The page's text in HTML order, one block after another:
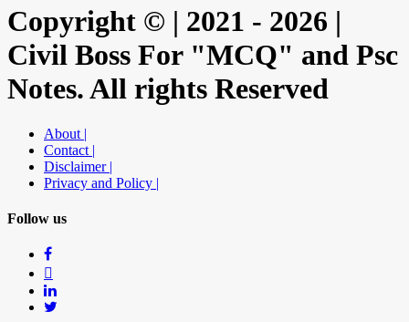
Copyright © | 2021 - 2026 |
Civil Boss For "MCQ" and Psc
Notes. All rights Reserved
About |
Contact |
Disclaimer |
Privacy and Policy |
Follow us